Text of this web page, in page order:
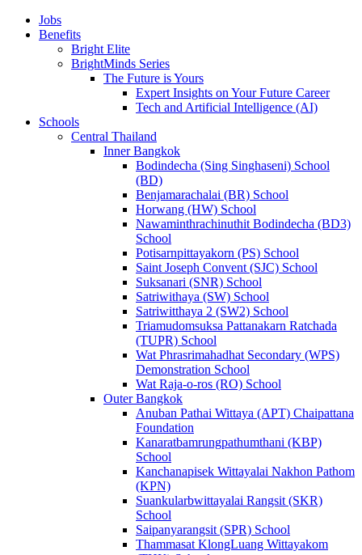
Jobs
Benefits
Bright Elite
BrightMinds Series
The Future is Yours
Expert Insights on Your Future Career
Tech and Artificial Intelligence (AI)
Schools
Central Thailand
Inner Bangkok
Bodindecha (Sing Singhaseni) School
(BD)
Benjamarachalai (BR) School
Horwang (HW) School
Nawaminthrachinuthit Bodindecha (BD3)
School
Potisarnpittayakorn (PS) School
Saint Joseph Convent (SJC) School
Suksanari (SNR) School
Satriwithaya (SW) School
Satriwitthaya 2 (SW2) School
Triamudomsuksa Pattanakarn Ratchada
(TUPR) School
Wat Phrasrimahadhat Secondary (WPS)
Demonstration School
Wat Raja-o-ros (RO) School
Outer Bangkok
Anuban Pathai Wittaya (APT) Chaipattana
Foundation
Kanaratbamrungpathumthani (KBP)
School
Kanchanapisek Wittayalai Nakhon Pathom
(KPN)
Suankularbwittayalai Rangsit (SKR)
School
Saipanyarangsit (SPR) School
Thammasat KlongLuang Wittayakom